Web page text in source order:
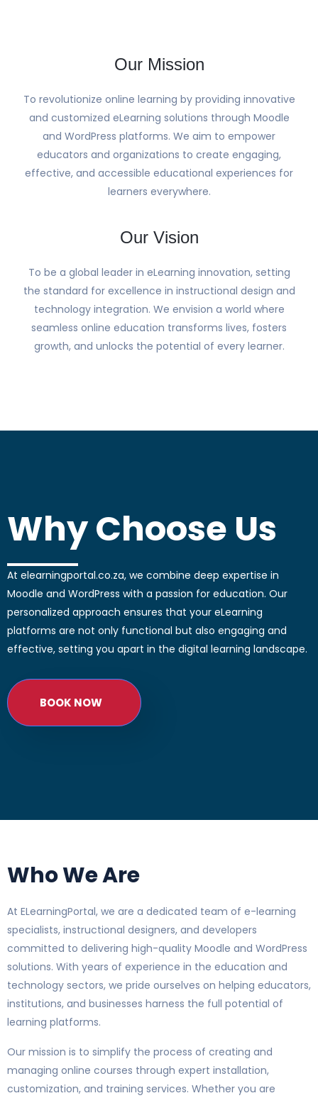
Our Mission
To revolutionize online learning by providing innovative
and customized eLearning solutions through Moodle
and WordPress platforms. We aim to empower
educators and organizations to create engaging,
effective, and accessible educational experiences for
learners everywhere.
Our Vision
To be a global leader in eLearning innovation, setting
the standard for excellence in instructional design and
technology integration. We envision a world where
seamless online education transforms lives, fosters
growth, and unlocks the potential of every learner.
Why Choose Us
At elearningportal.co.za, we combine deep expertise in
Moodle and WordPress with a passion for education. Our
personalized approach ensures that your eLearning
platforms are not only functional but also engaging and
effective, setting you apart in the digital learning landscape.
BOOK NOW
Who We Are
At ELearningPortal, we are a dedicated team of e-learning
specialists, instructional designers, and developers
committed to delivering high-quality Moodle and WordPress
solutions. With years of experience in the education and
technology sectors, we pride ourselves on helping educators,
institutions, and businesses harness the full potential of
learning platforms.
Our mission is to simplify the process of creating and
managing online courses through expert installation,
customization, and training services. Whether you are